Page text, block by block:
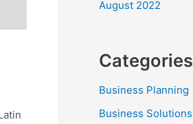
August 2022
Categories
Business Planning
Business Solutions